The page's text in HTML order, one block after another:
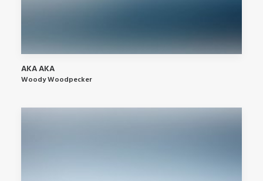
AKA AKA
Woody Woodpecker